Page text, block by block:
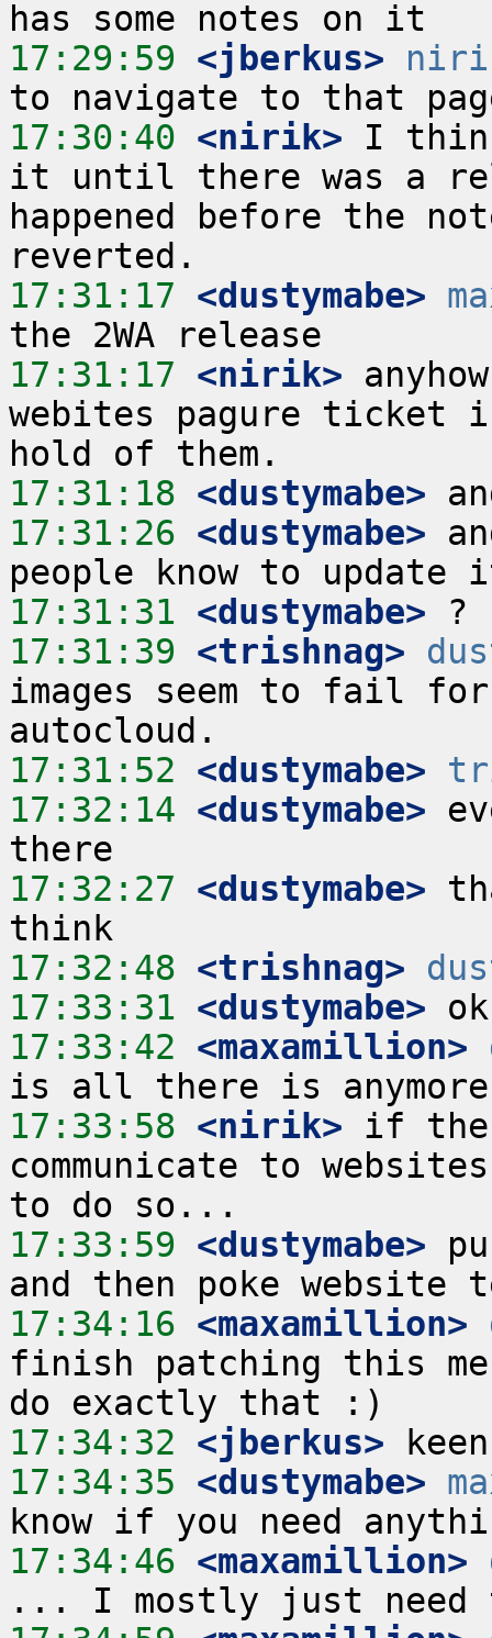
17:29:59 <jberkus>
17:30:40 <nirik> I
it until there was a
happened before the
17:31:17 <dustymabe>
17:31:17 <nirik>
webites pagure ticket
17:31:18 <dustymabe>
17:31:26 <dustymabe>
17:31:31 <dustymabe>
17:31:39 <trishnag>
images seem to fail
17:31:52 <dustymabe>
17:32:14 <dustymabe>
17:32:27 <dustymabe>
17:32:48 <trishnag>
17:33:31 <dustymabe>
17:33:42 <maxamillion>
17:33:58 <nirik> if
communicate to
17:33:59 <dustymabe>
17:34:16 <maxamillion>
finish patching this
17:34:32 <jberkus>
17:34:35 <dustymabe>
17:34:46 <maxamillion>